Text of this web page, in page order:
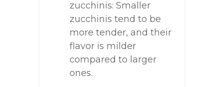
zucchinis: Smaller
zucchinis tend to be
more tender, and their
flavor is milder
compared to larger
ones.